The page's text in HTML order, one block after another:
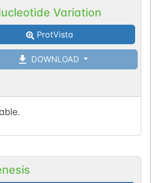
Variation
ProtVista
DOWNLOAD